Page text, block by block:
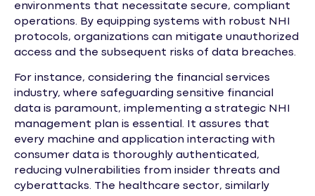
environments that necessitate secure, compliant
operations. By equipping systems with robust NHI
protocols, organizations can mitigate unauthorized
access and the subsequent risks of data breaches.
For instance, considering the financial services
industry, where safeguarding sensitive financial
data is paramount, implementing a strategic NHI
management plan is essential. It assures that
every machine and application interacting with
consumer data is thoroughly authenticated,
reducing vulnerabilities from insider threats and
cyberattacks. The healthcare sector, similarly